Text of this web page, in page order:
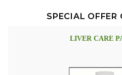
SPECIAL OFFER
LIVER CARE